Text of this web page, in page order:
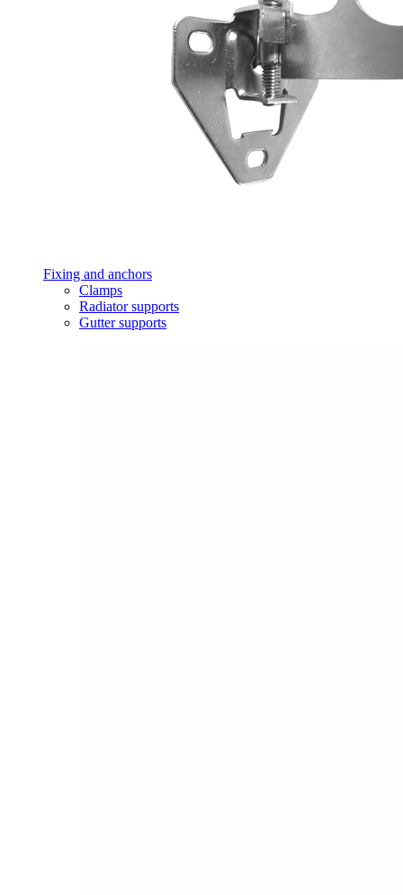
Fixing and anchors
Clamps
Radiator supports
Gutter supports